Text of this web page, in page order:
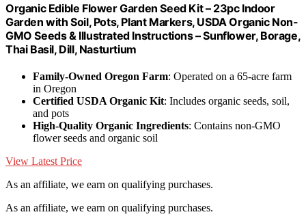
Organic Edible Flower Garden Seed Kit – 23pc Indoor
Garden with Soil, Pots, Plant Markers, USDA Organic Non-
GMO Seeds & Illustrated Instructions – Sunflower, Borage,
Thai Basil, Dill, Nasturtium
Family-Owned Oregon Farm: Operated on a 65-acre farm
in Oregon
Certified USDA Organic Kit: Includes organic seeds, soil,
and pots
High-Quality Organic Ingredients: Contains non-GMO
flower seeds and organic soil
View Latest Price
As an affiliate, we earn on qualifying purchases.
As an affiliate, we earn on qualifying purchases.